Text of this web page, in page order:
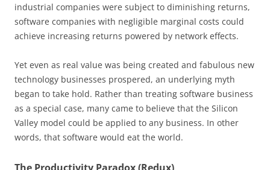
industrial companies were subject to diminishing returns,
software companies with negligible marginal costs could
achieve increasing returns powered by network effects.
Yet even as real value was being created and fabulous new
technology businesses prospered, an underlying myth
began to take hold. Rather than treating software business
as a special case, many came to believe that the Silicon
Valley model could be applied to any business. In other
words, that software would eat the world.
The Productivity Paradox (Redux)